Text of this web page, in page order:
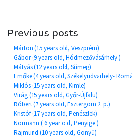
Previous posts
Márton (15 years old, Veszprém)
Gábor (9 years old, Hódmezővásárhely )
Mátyás (12 years old, Sümeg)
Emőke (4 years old, Székelyudvarhely-
Miklós (15 years old, Kimle)
Virág (15 years old, Győr-Újfalu)
Róbert (7 years old, Esztergom 2. p.)
Kristóf (17 years old, Penészlek)
Normann ( 6 year old, Penyige )
Rajmund (10 years old, Gönyű)